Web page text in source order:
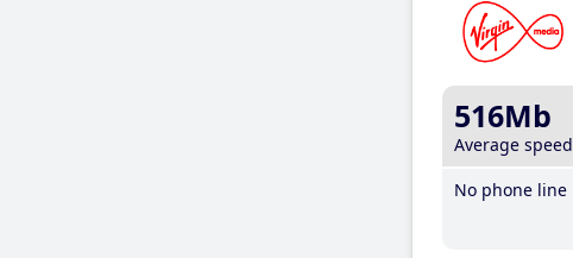
516Mb
Average speed
No phone line